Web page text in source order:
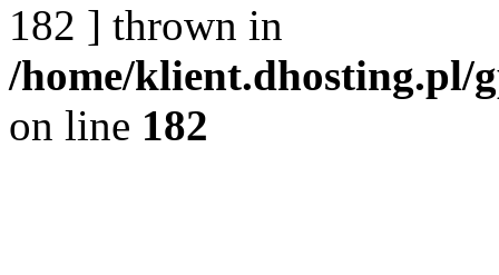
182 ] thrown in
/home/klient.dhosting.pl/
on line 182